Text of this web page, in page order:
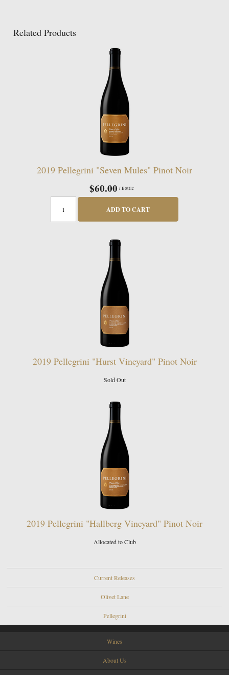
Related Products
2019 Pellegrini "Seven Mules" Pinot Noir
$60.00 / Bottle
ADD TO CART
2019 Pellegrini "Hurst Vineyard" Pinot Noir
Sold Out
2019 Pellegrini "Hallberg Vineyard" Pinot Noir
Allocated to Club
Current Releases
Olivet Lane
Pellegrini
Wines
About Us